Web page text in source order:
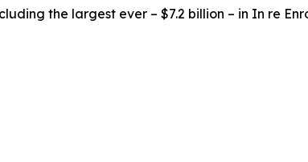
the largest ever – $7.2 billion – in In re